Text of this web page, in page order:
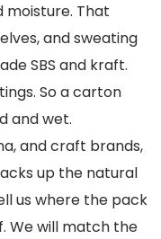
moisture. That
and sweating
SBS and kraft.
So a carton
and wet.
and craft brands,
up the natural
us where the pack
We will match the